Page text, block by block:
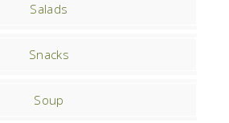
Salads
Snacks
Soup